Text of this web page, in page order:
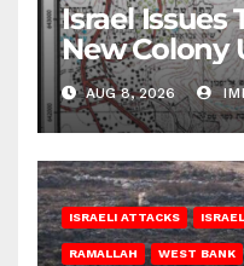
Israel Issues
New Colony
Ya’akov”
AUG 8, 2026
ISRAELI ATTACKS
RAMALLAH WEST BANK